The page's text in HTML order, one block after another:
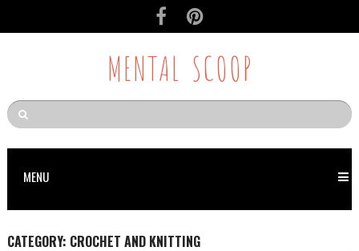
MENTAL SCOOP
MENU
CATEGORY: CROCHET AND KNITTING